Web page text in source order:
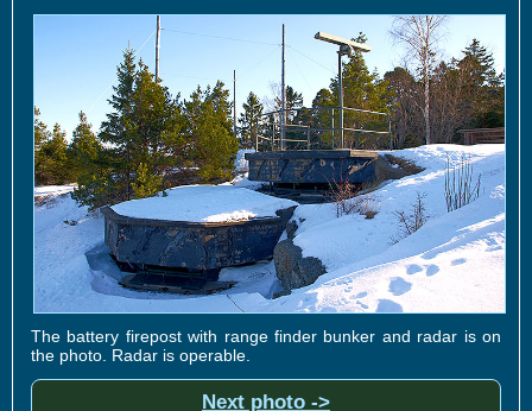
The battery firepost with range finder bunker and radar is on
the photo. Radar is operable.
Next photo ->